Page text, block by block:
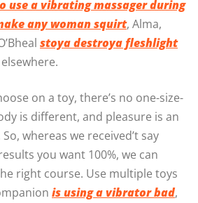
use a vibrating massager during
any woman squirt, Alma,
stoya destroya fleshlight
on a toy, there’s no one-size-
is different, and pleasure is an
whereas we received’t say
you want 100%, we can
right course. Use multiple toys
is using a vibrator bad,